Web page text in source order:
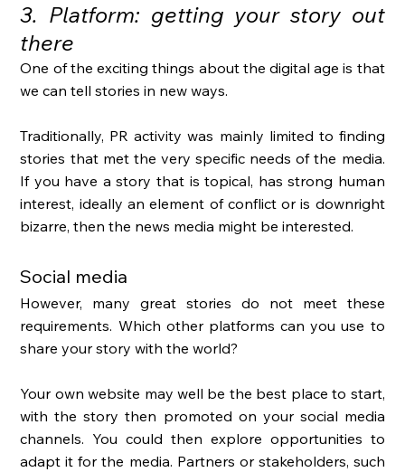
3. Platform: getting your story out
there
One of the exciting things about the digital age is that
we can tell stories in new ways.
Traditionally, PR activity was mainly limited to finding
stories that met the very specific needs of the media.
If you have a story that is topical, has strong human
interest, ideally an element of conflict or is downright
bizarre, then the news media might be interested.
Social media
However, many great stories do not meet these
requirements. Which other platforms can you use to
share your story with the world?
Your own website may well be the best place to start,
with the story then promoted on your social media
channels. You could then explore opportunities to
adapt it for the media. Partners or stakeholders, such